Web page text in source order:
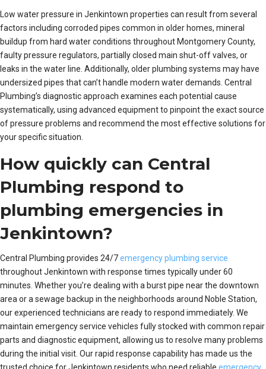
Low water pressure in Jenkintown properties can result from several
factors including corroded pipes common in older homes, mineral
buildup from hard water conditions throughout Montgomery County,
faulty pressure regulators, partially closed main shut-off valves, or
leaks in the water line. Additionally, older plumbing systems may have
undersized pipes that can’t handle modern water demands. Central
Plumbing’s diagnostic approach examines each potential cause
systematically, using advanced equipment to pinpoint the exact source
of pressure problems and recommend the most effective solutions for
your specific situation.
How quickly can Central
Plumbing respond to
plumbing emergencies in
Jenkintown?
Central Plumbing provides 24/7emergency plumbing service
throughout Jenkintown with response times typically under 60
minutes. Whether you’re dealing with a burst pipe near the downtown
area or a sewage backup in the neighborhoods around Noble Station,
our experienced technicians are ready to respond immediately. We
maintain emergency service vehicles fully stocked with common repair
parts and diagnostic equipment, allowing us to resolve many problems
during the initial visit. Our rapid response capability has made us the